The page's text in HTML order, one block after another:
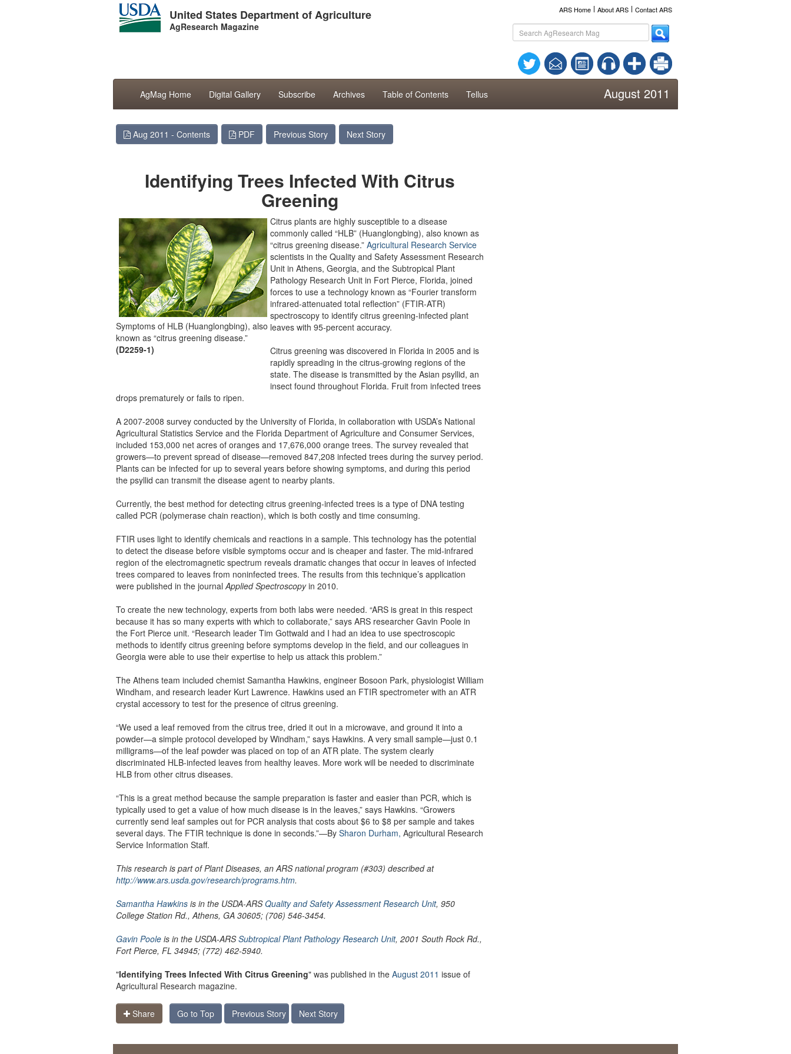
United States Department of Agriculture
AgResearch Magazine
ARS Homel About ARSl Contact ARS
AgMag Home Digital Gallery Subscribe Archives Table of Contents Tellus August 2011
Aug 2011 - Contents PDF Previous Story Next Story
Identifying Trees Infected With Citrus
Greening
Symptoms of HLB (Huanglongbing), also
known as “citrus greening disease.”
(D2259-1)
Citrus plants are highly susceptible to a disease
commonly called “HLB” (Huanglongbing), also known as
“citrus greening disease.” Agricultural Research Service
scientists in the Quality and Safety Assessment Research
Unit in Athens, Georgia, and the Subtropical Plant
Pathology Research Unit in Fort Pierce, Florida, joined
forces to use a technology known as “Fourier transform
infrared-attenuated total reflection” (FTIR-ATR)
spectroscopy to identify citrus greening-infected plant
leaves with 95-percent accuracy.
Citrus greening was discovered in Florida in 2005 and is
rapidly spreading in the citrus-growing regions of the
state. The disease is transmitted by the Asian psyllid, an
insect found throughout Florida. Fruit from infected trees
drops prematurely or fails to ripen.
A 2007-2008 survey conducted by the University of Florida, in collaboration with USDA’s National
Agricultural Statistics Service and the Florida Department of Agriculture and Consumer Services,
included 153,000 net acres of oranges and 17,676,000 orange trees. The survey revealed that
growers—to prevent spread of disease—removed 847,208 infected trees during the survey period.
Plants can be infected for up to several years before showing symptoms, and during this period
the psyllid can transmit the disease agent to nearby plants.
Currently, the best method for detecting citrus greening-infected trees is a type of DNA testing
called PCR (polymerase chain reaction), which is both costly and time consuming.
FTIR uses light to identify chemicals and reactions in a sample. This technology has the potential
to detect the disease before visible symptoms occur and is cheaper and faster. The mid-infrared
region of the electromagnetic spectrum reveals dramatic changes that occur in leaves of infected
trees compared to leaves from noninfected trees. The results from this technique’s application
were published in the journal Applied Spectroscopyin 2010.
To create the new technology, experts from both labs were needed. “ARS is great in this respect
because it has so many experts with which to collaborate,” says ARS researcher Gavin Poole in
the Fort Pierce unit. “Research leader Tim Gottwald and I had an idea to use spectroscopic
methods to identify citrus greening before symptoms develop in the field, and our colleagues in
Georgia were able to use their expertise to help us attack this problem.”
The Athens team included chemist Samantha Hawkins, engineer Bosoon Park, physiologist William
Windham, and research leader Kurt Lawrence. Hawkins used an FTIR spectrometer with an ATR
crystal accessory to test for the presence of citrus greening.
“We used a leaf removed from the citrus tree, dried it out in a microwave, and ground it into a
powder—a simple protocol developed by Windham,” says Hawkins. A very small sample—just 0.1
milligrams—of the leaf powder was placed on top of an ATR plate. The system clearly
discriminated HLB-infected leaves from healthy leaves. More work will be needed to discriminate
HLB from other citrus diseases.
“This is a great method because the sample preparation is faster and easier than PCR, which is
typically used to get a value of how much disease is in the leaves,” says Hawkins. “Growers
currently send leaf samples out for PCR analysis that costs about $6 to $8 per sample and takes
several days. The FTIR technique is done in seconds.”—By Sharon Durham, Agricultural Research
Service Information Staff.
This research is part of Plant Diseases, an ARS national program (#303) described at
http://www.ars.usda.gov/research/programs.htm.
Samantha Hawkins is in the USDA-ARSQuality and Safety Assessment Research Unit, 950
College Station Rd., Athens, GA 30605; (706) 546-3454.
Gavin Poole is in the USDA-ARSSubtropical Plant Pathology Research Unit, 2001 South Rock Rd.,
Fort Pierce, FL 34945; (772) 462-5940.
"Identifying Trees Infected With Citrus Greening" was published in the August 2011 issue of
Agricultural Research magazine.
Share Go to Top Previous Story Next Story